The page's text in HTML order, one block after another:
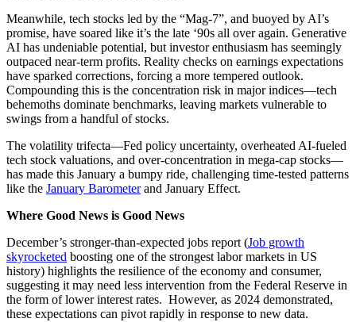
Meanwhile, tech stocks led by the “Mag-7”, and buoyed by AI’s
promise, have soared like it’s the late ‘90s all over again. Generative
AI has undeniable potential, but investor enthusiasm has seemingly
outpaced near-term profits. Reality checks on earnings expectations
have sparked corrections, forcing a more tempered outlook.
Compounding this is the concentration risk in major indices—tech
behemoths dominate benchmarks, leaving markets vulnerable to
swings from a handful of stocks.
The volatility trifecta—Fed policy uncertainty, overheated AI-fueled
tech stock valuations, and over-concentration in mega-cap stocks—
has made this January a bumpy ride, challenging time-tested patterns
like the January Barometerand January Effect.
Where Good News is Good News
December’s stronger-than-expected jobs report (Job growth
skyrocketed boosting one of the strongest labor markets in US
history) highlights the resilience of the economy and consumer,
suggesting it may need less intervention from the Federal Reserve in
the form of lower interest rates. However, as 2024 demonstrated,
these expectations can pivot rapidly in response to new data.